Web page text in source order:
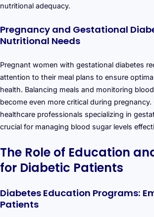
nutritional adequacy.
Pregnancy and Gestational
Nutritional Needs
Pregnant women with gestational diabetes
attention to their meal plans to ensure
health. Balancing meals and monitoring
become even more critical during
healthcare professionals specializing in
crucial for managing blood sugar levels
The Role of Education
for Diabetic Patients
Diabetes Education Programs:
Patients